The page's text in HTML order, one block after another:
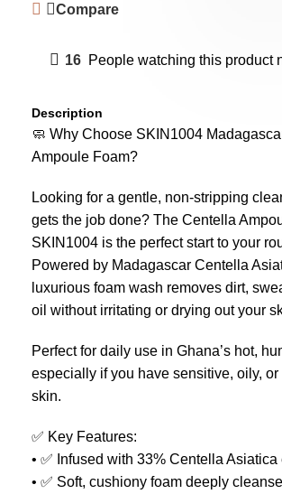
Compare
16 People watching this product
Description
🧼 Why Choose SKIN1004
Ampoule Foam?
Looking for a gentle, non-stripping
gets the job done? The Centella
SKIN1004 is the perfect start to your
Powered by Madagascar Centella
luxurious foam wash removes dirt,
oil without irritating or drying out your
Perfect for daily use in Ghana’s hot,
especially if you have sensitive, oily,
skin.
✅ Key Features:
• ✅ Infused with 33% Centella Asiatica
• ✅ Soft, cushiony foam deeply